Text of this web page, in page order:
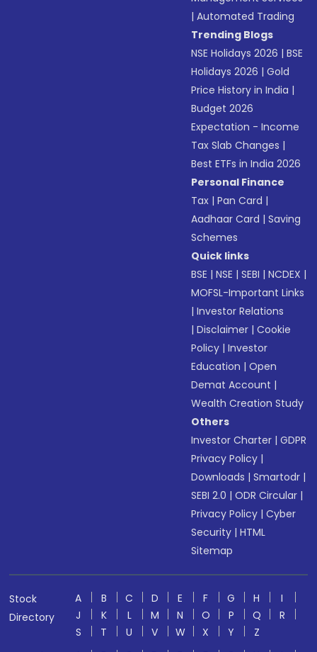
|Automated Trading
Trending Blogs
NSE Holidays 2026 |BSE
Holidays 2026 |Gold
Price History in India |
Budget 2026
Expectation - Income
Tax Slab Changes |
Best ETFs in India 2026
Personal Finance
Tax |Pan Card |
Aadhaar Card |Saving
Schemes
Quick links
BSE |NSE |SEBI |NCDEX |
MOFSL-Important Links
|Investor Relations
|Disclaimer |Cookie
Policy |Investor
Education |Open
Demat Account |
Wealth Creation Study
Others
Investor Charter |GDPR
Privacy Policy |
Downloads |Smartodr |
SEBI 2.0 |ODR Circular |
Privacy Policy |Cyber
Security |HTML
Sitemap
Stock
Directory
A B C D E F G H
I
J
K L M N O P Q
R
S
T U V W X Y
Z